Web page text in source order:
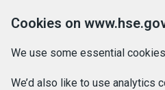
Cookies on
We use some essential
We’d also like to use analytics